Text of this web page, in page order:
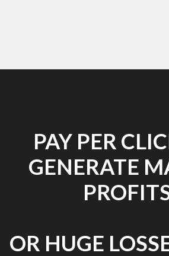
PAY PER
GENERATE
OR HUGE